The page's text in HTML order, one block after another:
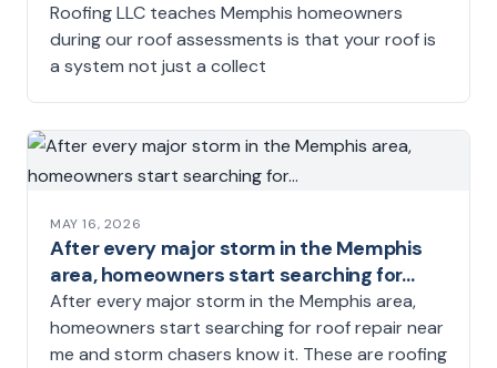
Roofing LLC teaches Memphis homeowners
during our roof assessments is that your roof is
a system not just a collect
MAY 16, 2026
After every major storm in the Memphis
area, homeowners start searching for…
After every major storm in the Memphis area,
homeowners start searching for roof repair near
me and storm chasers know it. These are roofing